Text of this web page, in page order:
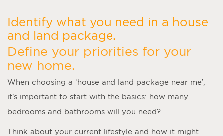
Identify what you need in a house
and land package.
Define your priorities for your
new home.
When choosing a ‘house and land package near me’,
it’s important to start with the basics: how many
bedrooms and bathrooms will you need?
Think about your current lifestyle and how it might